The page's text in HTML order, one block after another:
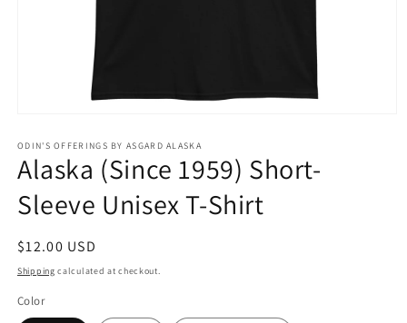
1
in
modal
ODIN'S OFFERINGS BY ASGARD ALASKA
Alaska (Since 1959) Short-
Sleeve Unisex T-Shirt
Regular
price
$12.00 USD
Shipping calculated at checkout.
Color